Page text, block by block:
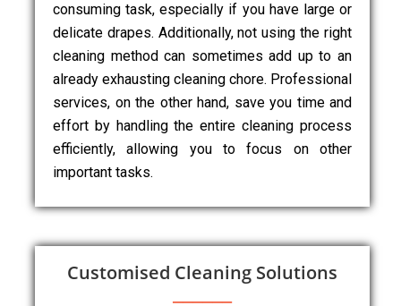
consuming task, especially if you have large or
delicate drapes. Additionally, not using the right
cleaning method can sometimes add up to an
already exhausting cleaning chore. Professional
services, on the other hand, save you time and
effort by handling the entire cleaning process
efficiently, allowing you to focus on other
important tasks.
Customised Cleaning Solutions